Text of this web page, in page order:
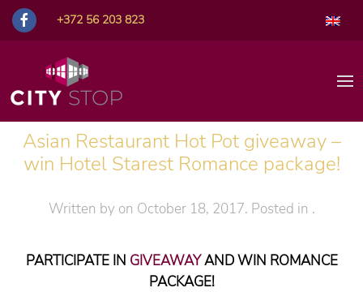
+372 56 203 823
Asian Restaurant Hot Pot giveaway –
win Hotel Starest Romance package!
Written by on October 18, 2017. Posted in .
PARTICIPATE IN GIVEAWAYAND WIN ROMANCE
PACKAGE!